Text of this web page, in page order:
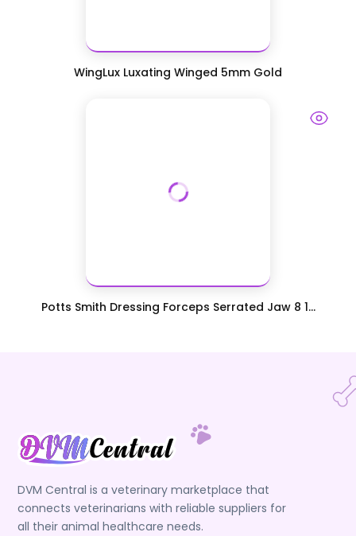
WingLux Luxating Winged 5mm Gold
Potts Smith Dressing Forceps Serrated Jaw 8 1...
DVM Central is a veterinary marketplace that
connects veterinarians with reliable suppliers for
all their animal healthcare needs.